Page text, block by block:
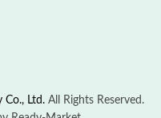
Co., Ltd.All Rights Reserved.